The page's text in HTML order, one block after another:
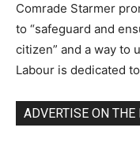
Comrade Starmer
to “safeguard and
citizen” and a way to
Labour is dedicated
ADVERTISE ON THE